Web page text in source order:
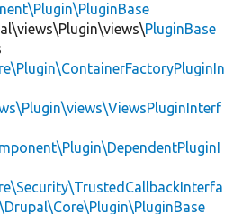
PluginBase
\Drupal\Core\Plugin\PluginBase